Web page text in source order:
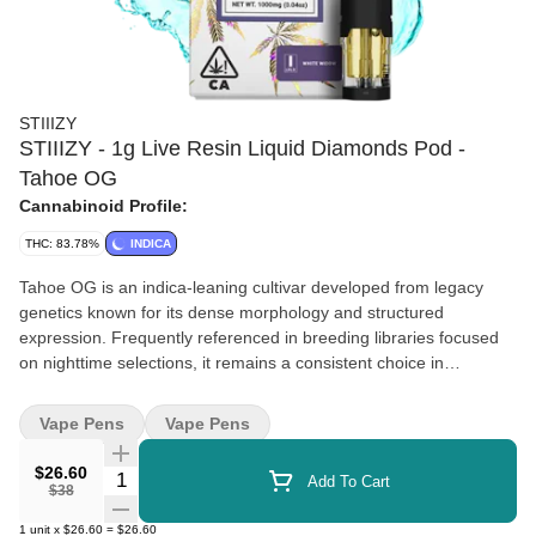
STIIIZY
STIIIZY - 1g Live Resin Liquid Diamonds Pod -
Tahoe OG
Cannabinoid Profile:
THC: 83.78% INDICA
Tahoe OG is an indica-leaning cultivar developed from legacy
genetics known for its dense morphology and structured
expression. Frequently referenced in breeding libraries focused
on nighttime selections, it remains a consistent choice in
continuity. Terpenes Myrcene, Caryophyllene, Limonene
$26.60
$38
Quantity Selector Add To Cart
1 unit x $26.60 = $26.60
Vape Pens Vape Pens